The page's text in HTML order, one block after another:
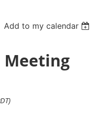
Add to my calendar